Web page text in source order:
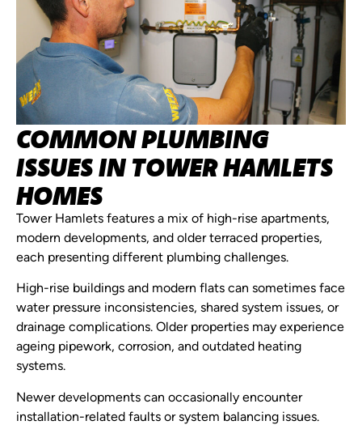
COMMON PLUMBING
ISSUES IN TOWER HAMLETS
HOMES
Tower Hamlets features a mix of high-rise apartments,
modern developments, and older terraced properties,
each presenting different plumbing challenges.
High-rise buildings and modern flats can sometimes face
water pressure inconsistencies, shared system issues, or
drainage complications. Older properties may experience
ageing pipework, corrosion, and outdated heating
systems.
Newer developments can occasionally encounter
installation-related faults or system balancing issues.